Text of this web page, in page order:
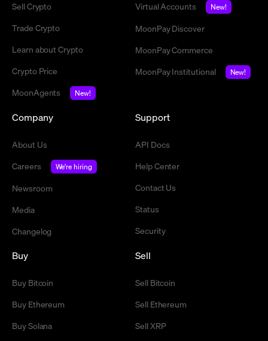
Sell Crypto
Trade Crypto
Learn about Crypto
Crypto Price
MoonAgents
New!
Virtual Accounts
New!
MoonPay Discover
MoonPay Commerce
MoonPay Institutional
New!
Company
About Us
Careers
We're hiring
Newsroom
Media
Changelog
Support
API Docs
Help Center
Contact Us
Status
Security
Buy
Buy Bitcoin
Buy Ethereum
Buy Solana
Sell
Sell Bitcoin
Sell Ethereum
Sell XRP